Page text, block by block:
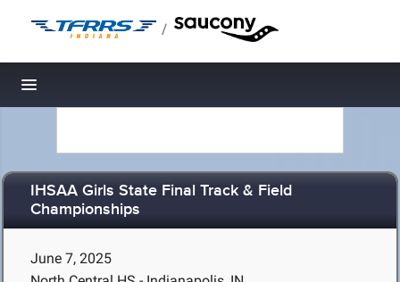
/
Toggle navigation
IHSAA Girls State Final Track & Field
Championships
June 7, 2025